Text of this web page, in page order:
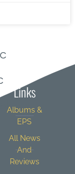
Links
Albums &
EPS
All News
And
Reviews